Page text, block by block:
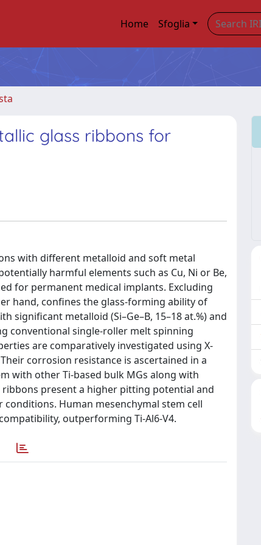
Home Sfoglia
glass ribbons for
with different metalloid and soft metal
harmful elements such as Cu, Ni or Be,
for permanent medical implants. Excluding
hand, confines the glass-forming ability of
significant metalloid (Si–Ge–B, 15–18 at.%) and
conventional single-roller melt spinning
are comparatively investigated using X-
corrosion resistance is ascertained in a
with other Ti-based bulk MGs along with
ribbons present a higher pitting potential and
Human mesenchymal stem cell
outperforming Ti-Al6-V4.